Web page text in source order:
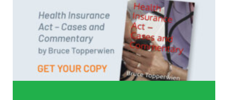
Topperwien
DOWNLOAD PDF
BUY PAPERBACK COPY